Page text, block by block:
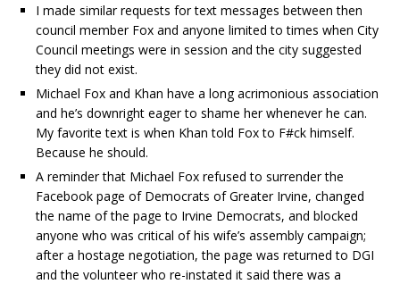
I made similar requests for text messages between then
council member Fox and anyone limited to times when City
Council meetings were in session and the city suggested
they did not exist.
Michael Fox and Khan have a long acrimonious association
and he’s downright eager to shame her whenever he can.
My favorite text is when Khan told Fox to F#ck himself.
Because he should.
A reminder that Michael Fox refused to surrender the
Facebook page of Democrats of Greater Irvine, changed
the name of the page to Irvine Democrats, and blocked
anyone who was critical of his wife’s assembly campaign;
after a hostage negotiation, the page was returned to DGI
and the volunteer who re-instated it said there was a